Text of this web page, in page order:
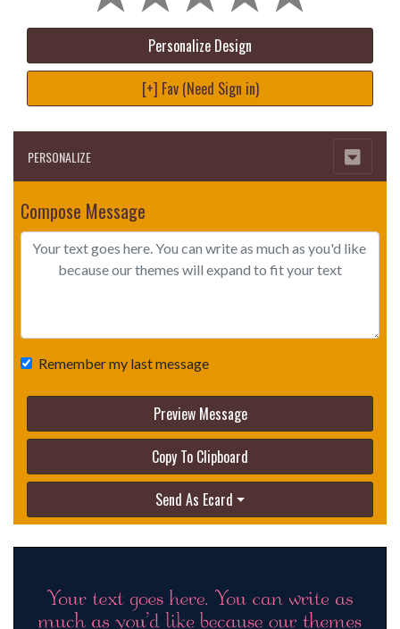
Personalize Design
[+] Fav (Need Sign in)
PERSONALIZE
Compose Message
Remember my last message
Preview Message
Copy To Clipboard
Send As Ecard